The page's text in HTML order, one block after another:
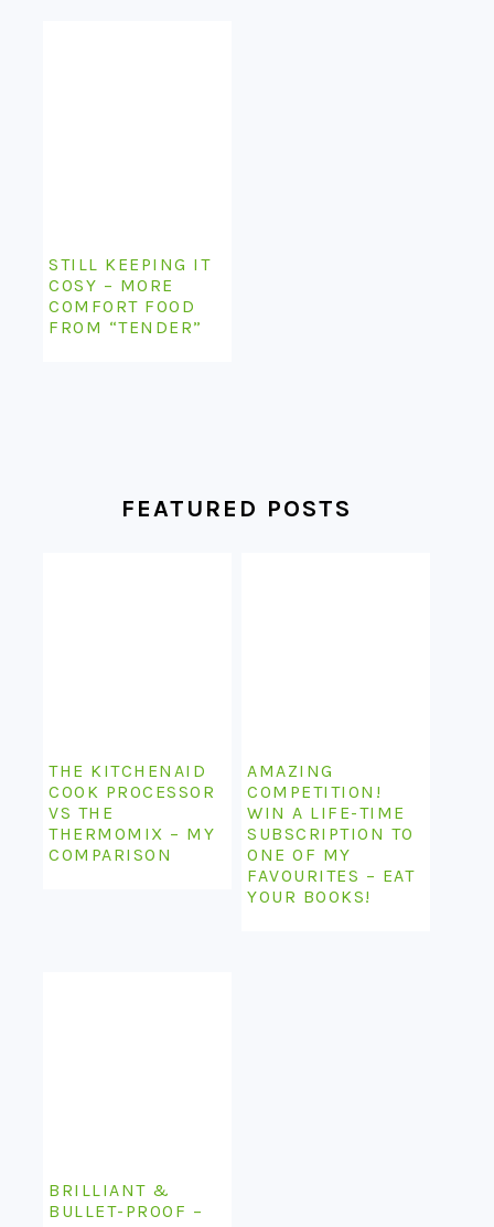
STILL KEEPING IT
COSY – MORE
COMFORT FOOD
FROM “TENDER”
FEATURED POSTS
THE KITCHENAID
COOK PROCESSOR
VS THE
THERMOMIX – MY
COMPARISON
AMAZING
COMPETITION!
WIN A LIFE-TIME
SUBSCRIPTION TO
ONE OF MY
FAVOURITES – EAT
YOUR BOOKS!
BRILLIANT &
BULLET-PROOF –